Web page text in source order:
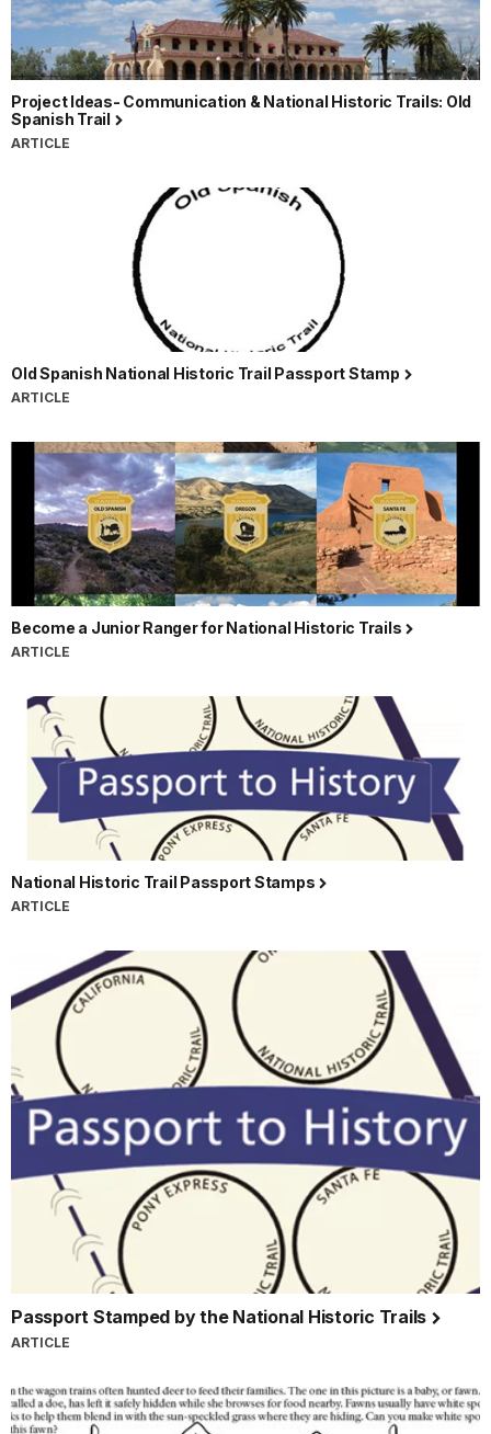
Project Ideas- Communication & National Historic Trails: Old
Spanish Trail
ARTICLE
Old Spanish National Historic Trail Passport Stamp
ARTICLE
Become a Junior Ranger for National Historic Trails
ARTICLE
National Historic Trail Passport Stamps
ARTICLE
Passport Stamped by the National Historic Trails
ARTICLE